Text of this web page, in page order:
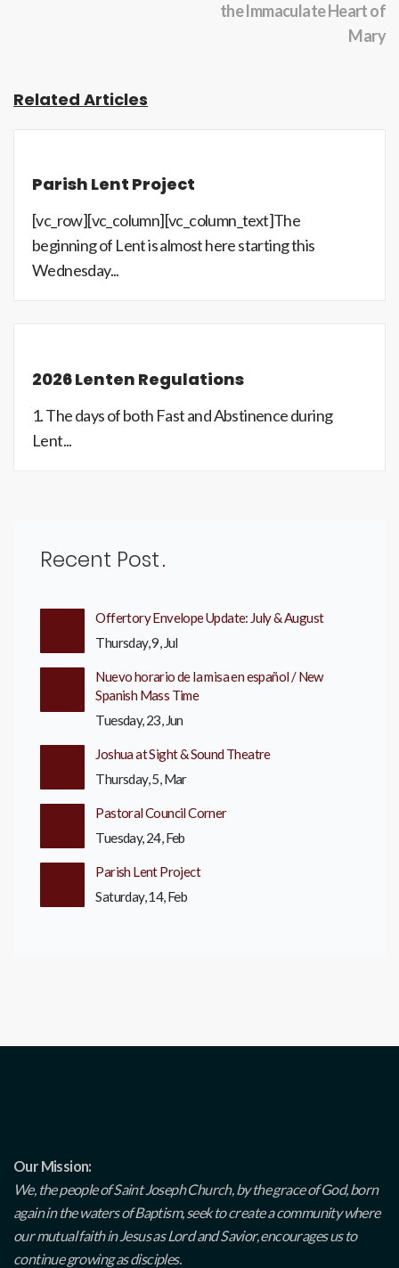
the Immaculate Heart of
Mary
Related Articles
Parish Lent Project
[vc_row][vc_column][vc_column_text]The
beginning of Lent is almost here starting this
Wednesday...
2026 Lenten Regulations
1. The days of both Fast and Abstinence during
Lent...
Recent Post
Offertory Envelope Update: July & August
Thursday, 9, Jul
Nuevo horario de la misa en español / New
Spanish Mass Time
Tuesday, 23, Jun
Joshua at Sight & Sound Theatre
Thursday, 5, Mar
Pastoral Council Corner
Tuesday, 24, Feb
Parish Lent Project
Saturday, 14, Feb
Our Mission:
We, the people of Saint Joseph Church, by the grace of God, born
again in the waters of Baptism, seek to create a community where
our mutual faith in Jesus as Lord and Savior, encourages us to
continue growing as disciples.